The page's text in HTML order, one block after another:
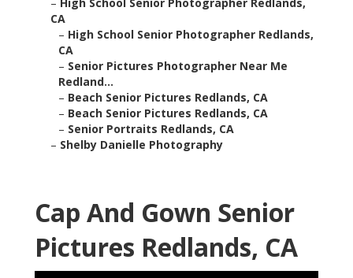
CA
– High School Senior Photographer Redlands,
CA
– Senior Pictures Photographer Near Me
Redland...
– Beach Senior Pictures Redlands, CA
– Beach Senior Pictures Redlands, CA
– Senior Portraits Redlands, CA
– Shelby Danielle Photography
Cap And Gown Senior
Pictures Redlands, CA